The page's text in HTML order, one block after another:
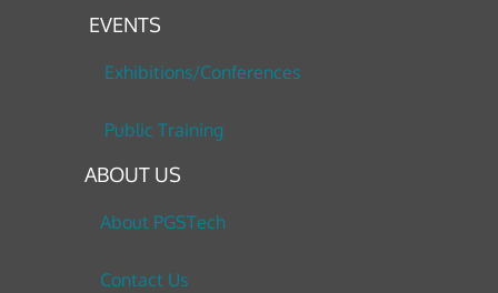
EVENTS
Exhibitions/Conferences
Public Training
ABOUT US
About PGSTech
Contact Us